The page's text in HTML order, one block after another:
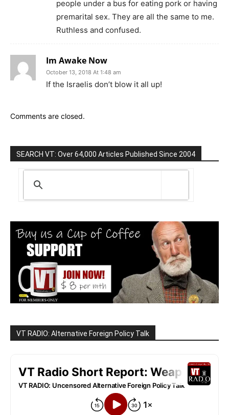
people under a bus for eating pork or having
premarital sex. They are all the same to me.
Ruthless and confused.
Im Awake Now
October 13, 2018 At 1:48 am
If the Israelis don’t blow it all up!
Comments are closed.
SEARCH VT: Over 64,000 Articles Published Since 2004
VT RADIO: Alternative Foreign Policy Talk